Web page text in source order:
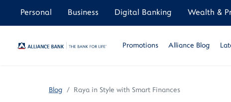
Personal Business Digital Banking Wealth &
Promotions Alliance Blog
Blog Raya in Style with Smart Finances